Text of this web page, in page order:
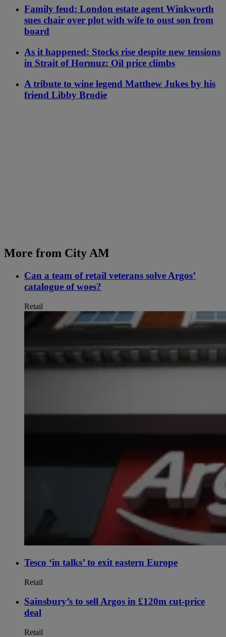
Family feud: London estate agent Winkworth
sues chair over plot with wife to oust son from
board
As it happened: Stocks rise despite new tensions
in Strait of Hormuz; Oil price climbs
A tribute to wine legend Matthew Jukes by his
friend Libby Brodie
More from City AM
Can a team of retail veterans solve Argos’
catalogue of woes?
Retail
Tesco ‘in talks’ to exit eastern Europe
Retail
Sainsbury’s to sell Argos in £120m cut-price
deal
Retail